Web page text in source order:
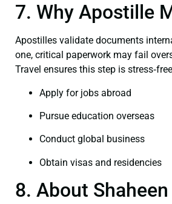
7. Why Apostille
Apostilles validate documents
one, critical paperwork may fail
Travel ensures this step is
Apply for jobs abroad
Pursue education overseas
Conduct global business
Obtain visas and residencies
8. About Shaheen